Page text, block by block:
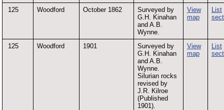
125 Woodford October 1862
Surveyed by
G.H. Kinahan
and A.B.
Wynne.
View
map
List
125 Woodford 1901
Surveyed by
G.H. Kinahan
and A.B.
Wynne.
Silurian rocks
revised by
J.R. Kilroe
(Published
1901).
View
map
List